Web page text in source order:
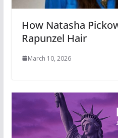
How Natasha
Rapunzel Hair
March 10, 2026